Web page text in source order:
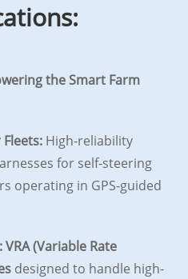
the Smart Farm
High-reliability
for self-steering
operating in GPS-guided
VRA (Variable Rate
designed to handle high-